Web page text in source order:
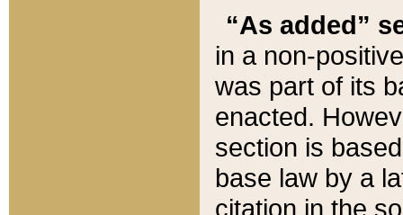
“As added”
in a non-
was part of its
enacted.
section is
base law by a
citation in the